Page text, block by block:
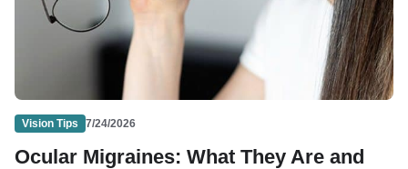
Vision Tips 7/24/2026
Ocular Migraines: What They Are and